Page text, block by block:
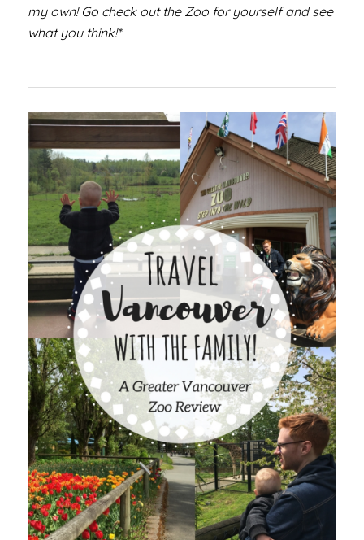
my own! Go check out the Zoo for yourself and see
what you think!*